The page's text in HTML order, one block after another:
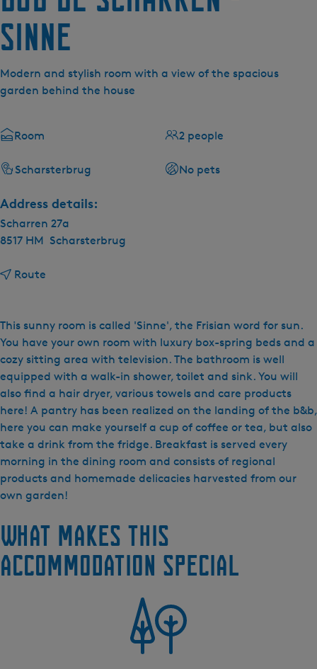
Sinne
Modern and stylish room with a view of the spacious
garden behind the house
This sunny room is called 'Sinne', the Frisian word for sun.
You have your own room with luxury box-spring beds and a
cozy sitting area with television. The bathroom is well
equipped with a walk-in shower, toilet and sink. You will
also find a hair dryer, various towels and care products
here! A pantry has been realized on the landing of the b&b,
here you can make yourself a cup of coffee or tea, but also
take a drink from the fridge. Breakfast is served every
morning in the dining room and consists of regional
products and homemade delicacies harvested from our
own garden!
What makes this
accommodation special
Room
Scharsterbrug
2 people
No pets
Address details:
Scharren 27a
8517 HM Scharsterbrug
Route
&
B
D
e
S
c
h
a
r
r
e
-
S
n